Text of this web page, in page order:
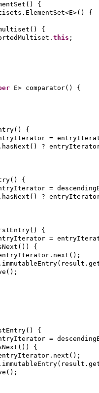
() {
() {
() {
this ;
E> comparator() {
() {
=
() ?
() {
=
() ?
() {
=
()) {
() ;
(
() ;
() {
=
()) {
() ;
(
() ;